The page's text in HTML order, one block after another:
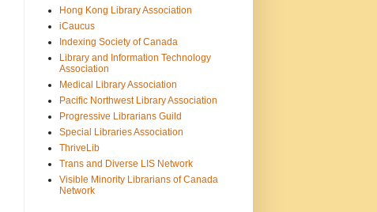
Hong Kong Library Association
iCaucus
Indexing Society of Canada
Library and Information Technology
Association
Medical Library Association
Pacific Northwest Library Association
Progressive Librarians Guild
Special Libraries Association
ThriveLib
Trans and Diverse LIS Network
Visible Minority Librarians of Canada
Network